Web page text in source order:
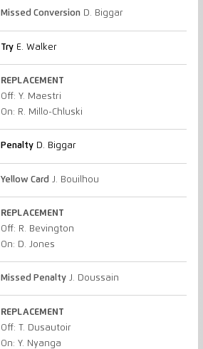
Missed ConversionD. Biggar
TryE. Walker
REPLACEMENT
Off: Y. Maestri
On: R. Millo-Chluski
PenaltyD. Biggar
Yellow Card J. Bouilhou
REPLACEMENT
Off: R. Bevington
On: D. Jones
Missed PenaltyJ. Doussain
REPLACEMENT
Off: T. Dusautoir
On: Y. Nyanga